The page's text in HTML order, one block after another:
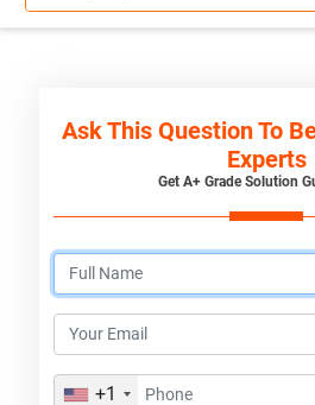
Ask This Question To
Experts
Get A+ Grade Solution
+1